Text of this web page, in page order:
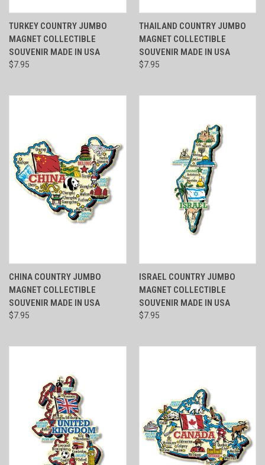
TURKEY COUNTRY JUMBO
MAGNET COLLECTIBLE
SOUVENIR MADE IN USA
$7.95
THAILAND COUNTRY JUMBO
MAGNET COLLECTIBLE
SOUVENIR MADE IN USA
$7.95
CHINA COUNTRY JUMBO
MAGNET COLLECTIBLE
SOUVENIR MADE IN USA
$7.95
ISRAEL COUNTRY JUMBO
MAGNET COLLECTIBLE
SOUVENIR MADE IN USA
$7.95